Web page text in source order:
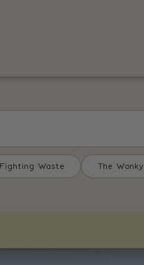
Fighting Waste The